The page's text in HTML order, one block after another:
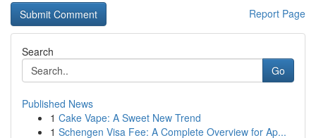
Report Page
Search
Go
Published News
1 Cake Vape: A Sweet New Trend
1 Schengen Visa Fee: A Complete Overview for Ap...